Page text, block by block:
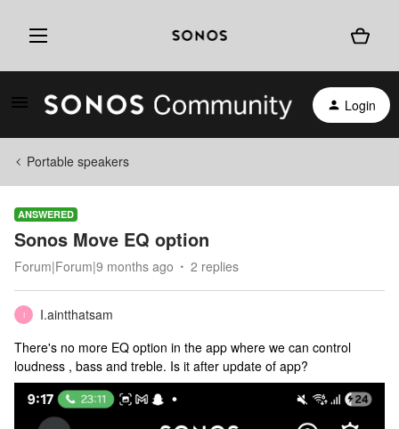
Login
Portable speakers
ANSWERED
Sonos Move EQ option
Forum|Forum|9 months ago 2 replies
I
I.aintthatsam
There's no more EQ option in the app where we can control
loudness , bass and treble. Is it after update of app?